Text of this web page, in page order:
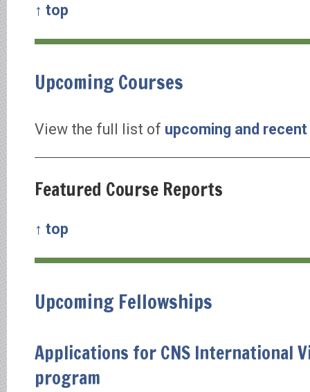
↑ top
Upcoming Courses
View the full list of upcoming and
Featured Course Reports
↑ top
Upcoming Fellowships
Applications for CNS International
program